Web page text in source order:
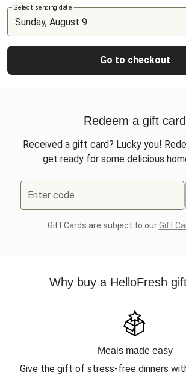
Select sending date
Go to checkout
Redeem a gift card
Received a gift card? Lucky you!
get ready for some delicious
Enter code
Gift Cards are subject to ourGift
Why buy a HelloFresh
Meals made easy
Give the gift of stress-free dinners